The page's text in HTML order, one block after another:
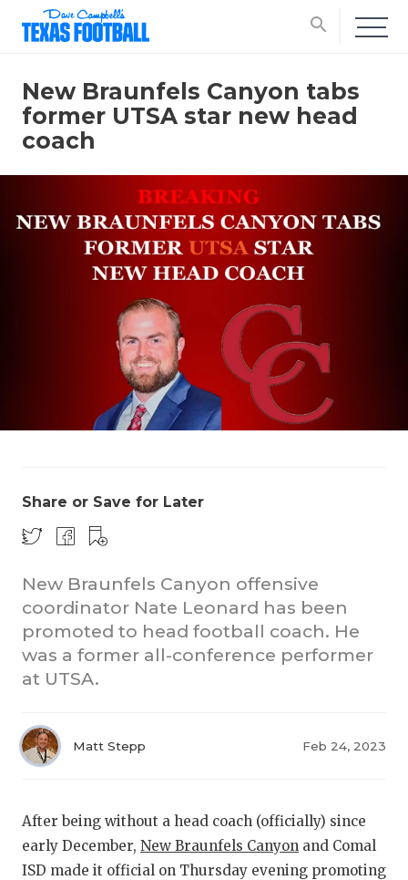
search
2025
NEWS
New Braunfels Canyon tabs
former UTSA star new head
coach
Share or Save for Later
New Braunfels Canyon offensive
coordinator Nate Leonard has been
promoted to head football coach. He
was a former all-conference performer
at UTSA.
Matt Stepp Feb 24, 2023
After being without a head coach (officially) since
early December, New Braunfels Canyon and Comal
ISD made it official on Thursday evening promoting